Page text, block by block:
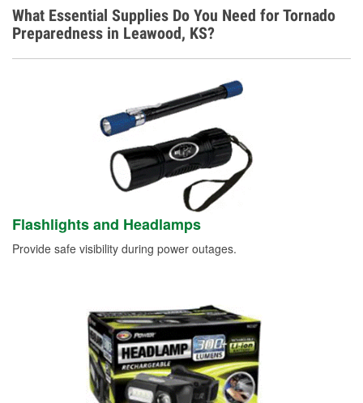
What Essential Supplies Do You Need for Tornado
Preparedness in Leawood, KS?
Flashlights and Headlamps
Provide safe visibility during power outages.